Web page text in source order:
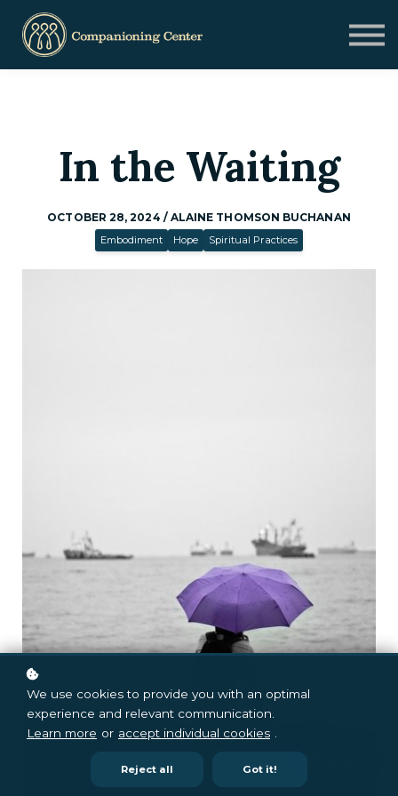
Contact us
Sign up
In the Waiting
OCTOBER 28, 2024 / ALAINE THOMSON BUCHANAN
Embodiment Hope Spiritual Practices
We use cookies to provide you with an optimal
experience and relevant communication.
Learn more or accept individual cookies
Reject all Got it!